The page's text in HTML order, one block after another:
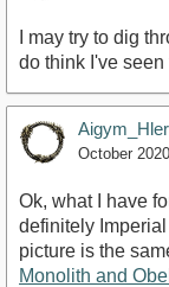
I may try to dig
do think I've
October 2020
Ok, what I have
definitely
picture is the
Monolith and